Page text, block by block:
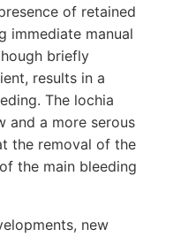
of retained
immediate manual
briefly
results in a
The lochia
and a more serous
the removal of the
the main bleeding
new